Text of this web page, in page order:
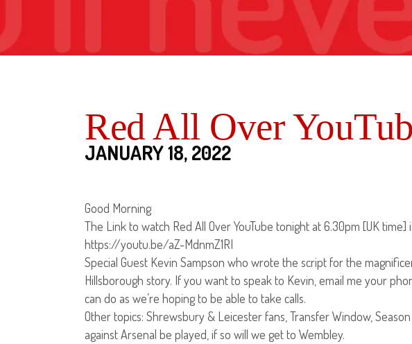
Red All Over
JANUARY 18, 2022
Good Morning
The Link to watch Red All Over YouTube tonight at 6.30pm [UK time]
https://youtu.be/aZ-MdnmZ1RI
Special Guest Kevin Sampson who wrote the script for the
Hillsborough story. If you want to speak to Kevin, email me your
can do as we’re hoping to be able to take calls.
Other topics: Shrewsbury & Leicester fans, Transfer Window,
against Arsenal be played, if so will we get to Wembley.